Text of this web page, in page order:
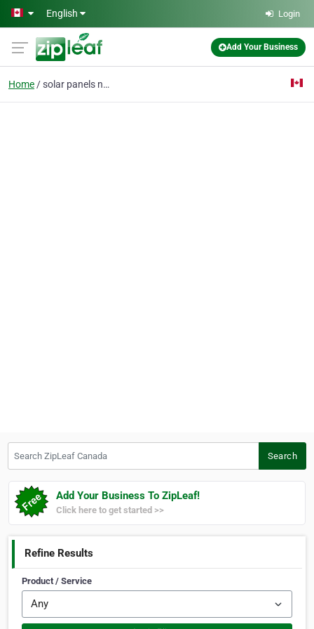
Skip to main content
English Login
Add Your Business
Home solar panels near me
Search
Add Your Business To ZipLeaf!
Click here to get started >>
Refine Results
Product / Service